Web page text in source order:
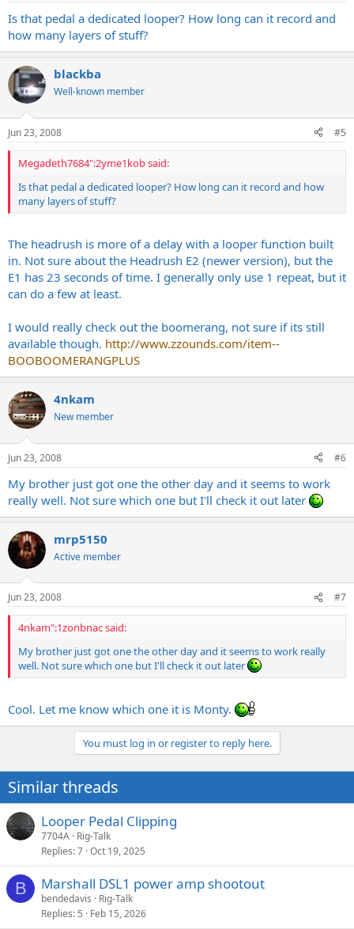
Is that pedal a dedicated looper? How long can it record and
how many layers of stuff?
blackba
Well-known member
Jun 23, 2008 #5
Megadeth7684":2yme1kob said:
Is that pedal a dedicated looper? How long can it record and how
many layers of stuff?
The headrush is more of a delay with a looper function built
in. Not sure about the Headrush E2 (newer version), but the
E1 has 23 seconds of time. I generally only use 1 repeat, but it
can do a few at least.
I would really check out the boomerang, not sure if its still
available though. http://www.zzounds.com/item--
BOOBOOMERANGPLUS
4nkam
New member
Jun 23, 2008 #6
My brother just got one the other day and it seems to work
really well. Not sure which one but I'll check it out later
mrp5150
Active member
Jun 23, 2008 #7
4nkam":1zonbnac said:
My brother just got one the other day and it seems to work really
well. Not sure which one but I'll check it out later
Cool. Let me know which one it is Monty.
You must log in or register to reply here.
Similar threads
Looper Pedal Clipping
7704A Rig-Talk
Replies 7 Oct 19, 2025
B Marshall DSL1 power amp shootout
bendedavis
Rig-Talk
Replies 5 Feb 15, 2026